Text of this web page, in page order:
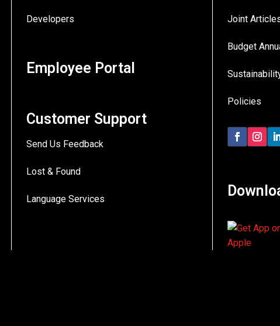
Developers
Employee Portal
Customer Support
Send Us Feedback
Lost & Found
Language Services
Joint
Budget
Policies